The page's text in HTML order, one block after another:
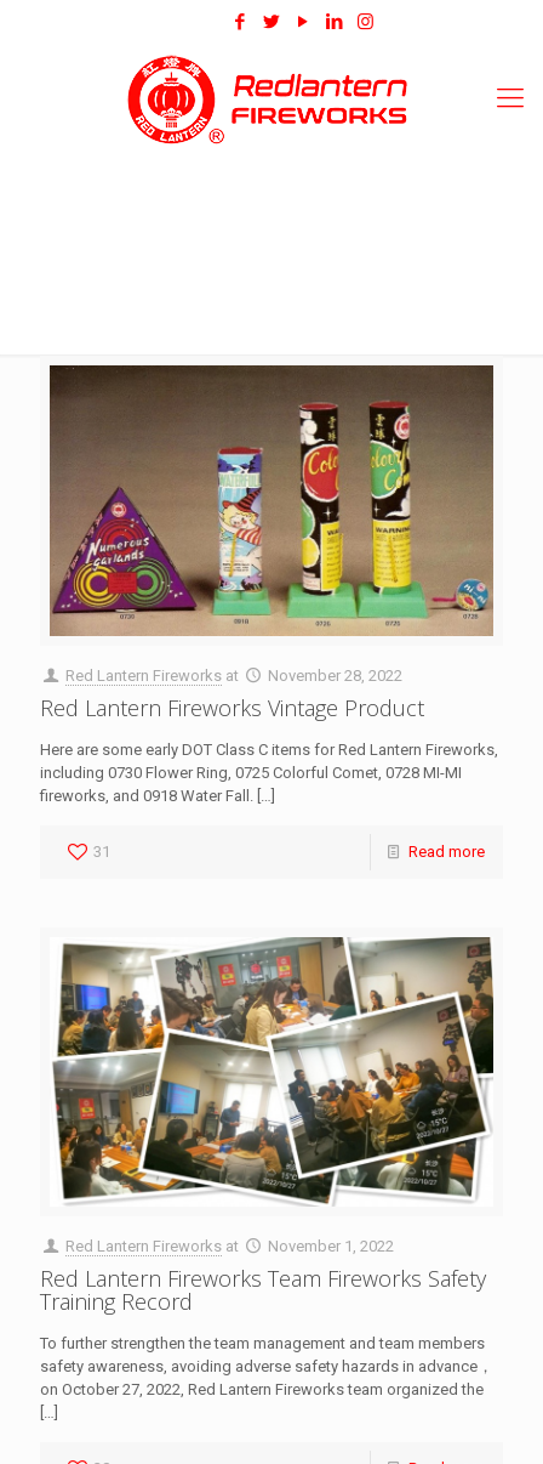
Red Lantern Fireworks at November 28, 2022
Red Lantern Fireworks Vintage Product
Here are some early DOT Class C items for Red Lantern Fireworks,
including 0730 Flower Ring, 0725 Colorful Comet, 0728 MI-MI
fireworks, and 0918 Water Fall. […]
31 Read more
Red Lantern Fireworks at November 1, 2022
Red Lantern Fireworks Team Fireworks Safety
Training Record
To further strengthen the team management and team members
safety awareness, avoiding adverse safety hazards in advance，
on October 27, 2022, Red Lantern Fireworks team organized the
[…]